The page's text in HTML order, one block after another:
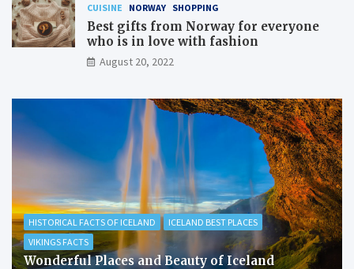
CUISINE NORWAY SHOPPING
Best gifts from Norway for everyone
who is in love with fashion
August 20, 2022
HISTORICAL FACTS OF ICELAND
ICELAND BEST PLACES
VIKINGS FACTS
Wonderful Places and Beauty of Iceland